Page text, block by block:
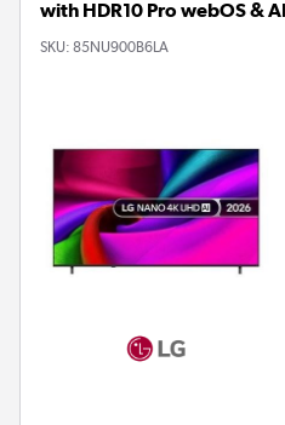
with HDR10 Pro webOS &
SKU: 85NU900B6LA